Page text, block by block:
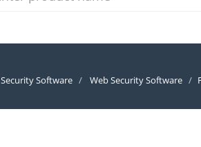
Security Software Web Security Software